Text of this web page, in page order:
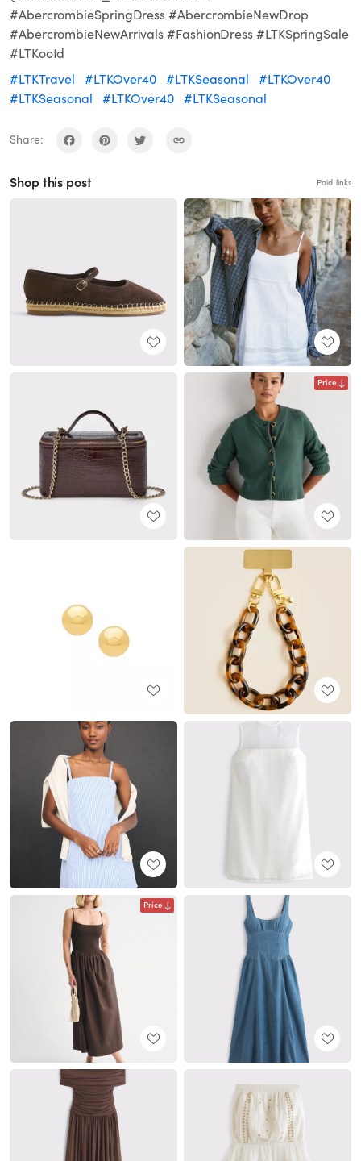
#AbercrombieSpringDress #AbercrombieNewDrop
#AbercrombieNewArrivals #FashionDress #LTKSpringSale
#LTKootd
#LTKTravel
#LTKOver40 #LTKSeasonal
#LTKOver40
#LTKSeasonal
#LTKOver40 #LTKSeasonal
Share:
Shop this post Paid links
Price
Price